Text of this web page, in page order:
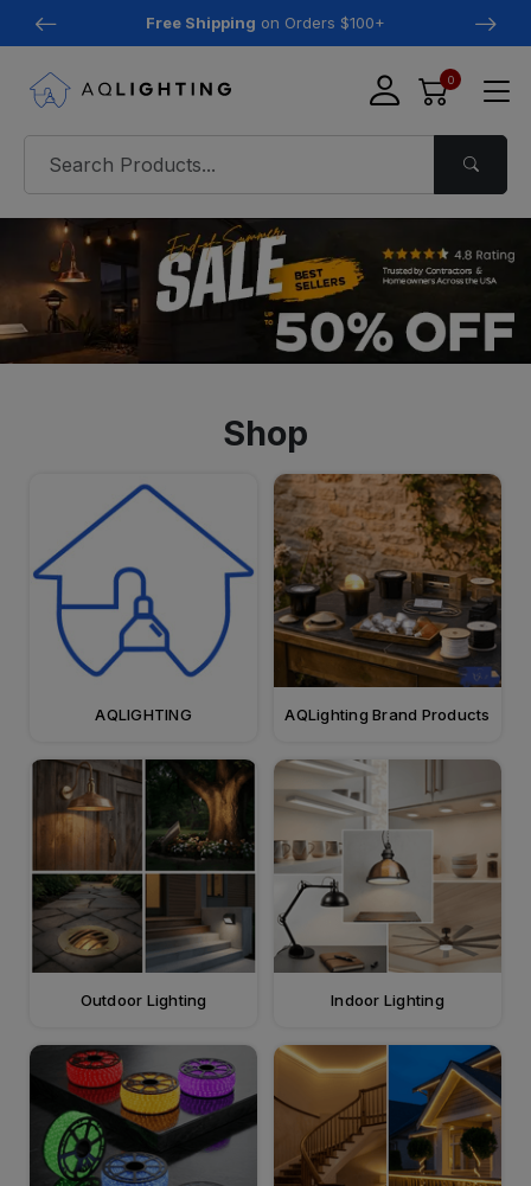
Free Shipping on Orders $100+
0
Shop
AQLIGHTING AQLighting Brand Products
Outdoor Lighting Indoor Lighting